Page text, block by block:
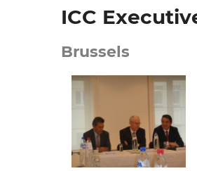
ICC
Brussels